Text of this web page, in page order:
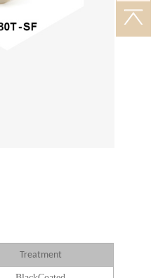
Treatment